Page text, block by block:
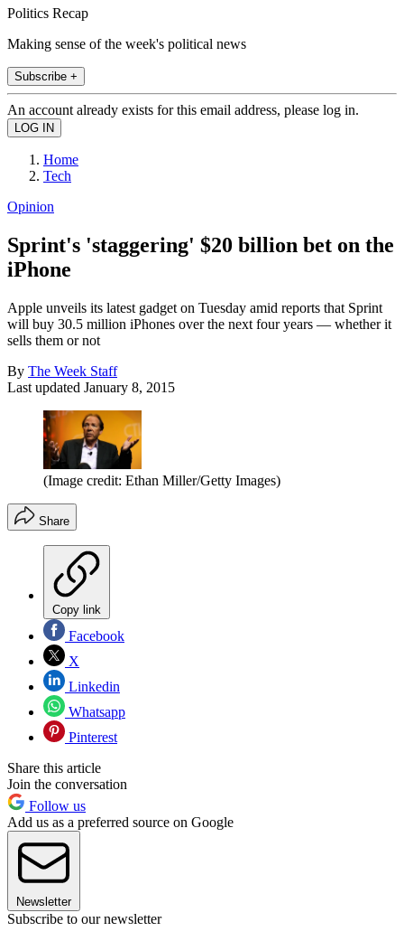
Politics Recap
Making sense of the week's political news
Subscribe +
An account already exists for this email address, please log in.
Home
Tech
Opinion
Sprint's 'staggering' $20 billion bet on the
iPhone
Apple unveils its latest gadget on Tuesday amid reports that Sprint
will buy 30.5 million iPhones over the next four years — whether it
sells them or not
By The Week Staff
Last updated January 8, 2015
(Image credit: Ethan Miller/Getty Images)
Share
Copy link
Facebook
X
Linkedin
Whatsapp
Pinterest
Share this article
Join the conversation
Follow us
Add us as a preferred source on Google
Newsletter
Subscribe to our newsletter